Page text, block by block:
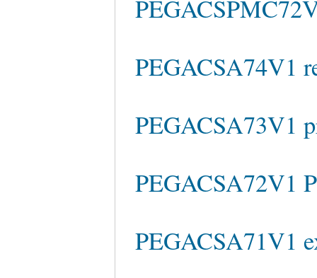
PEGACSA74V1
PEGACSA73V1
PEGACSA72V1
PEGACSA71V1